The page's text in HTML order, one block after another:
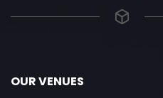
OUR VENUES